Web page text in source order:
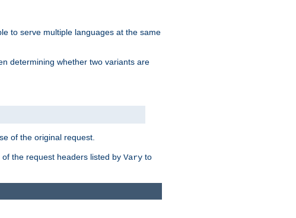
to serve multiple languages at the same
determining whether two variants are
of the original request.
the request headers listed by Vary to